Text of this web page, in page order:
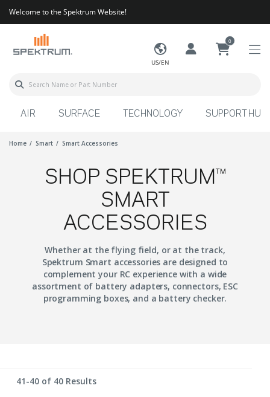
Welcome to the Spektrum Website!
US/EN
0
AIR SURFACE TECHNOLOGY SUPPORT HUB
Home Smart Smart Accessories
SHOP SPEKTRUM™
SMART
ACCESSORIES
Whether at the flying field, or at the track,
Spektrum Smart accessories are designed to
complement your RC experience with a wide
assortment of battery adapters, connectors, ESC
programming boxes, and a battery checker.
41-40 of 40 Results